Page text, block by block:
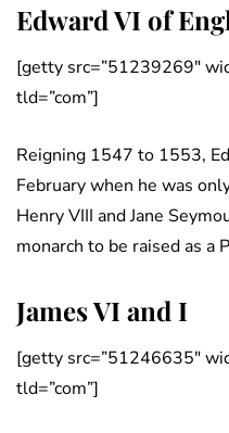
Edward VI of
[getty src=”51239269″
tld=”com”]
Reigning 1547 to 1553,
February when he was
Henry VIII and Jane
monarch to be raised as a
James VI and I
[getty src=”51246635″
tld=”com”]